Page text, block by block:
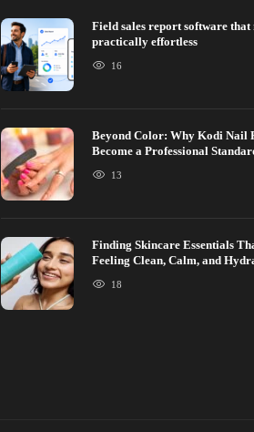
Field sales report software
practically effortless
16
Beyond Color: Why Kodi Nail
Become a Professional
13
Finding Skincare Essentials
Feeling Clean, Calm, and
18